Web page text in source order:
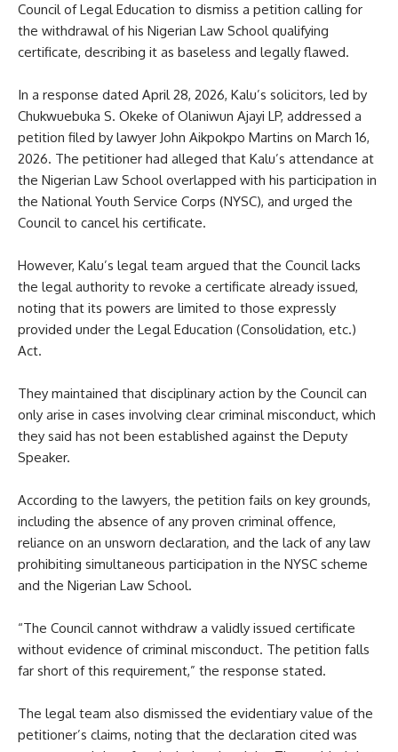
Council of Legal Education to dismiss a petition calling for
the withdrawal of his Nigerian Law School qualifying
certificate, describing it as baseless and legally flawed.
In a response dated April 28, 2026, Kalu’s solicitors, led by
Chukwuebuka S. Okeke of Olaniwun Ajayi LP, addressed a
petition filed by lawyer John Aikpokpo Martins on March 16,
2026. The petitioner had alleged that Kalu’s attendance at
the Nigerian Law School overlapped with his participation in
the National Youth Service Corps (NYSC), and urged the
Council to cancel his certificate.
However, Kalu’s legal team argued that the Council lacks
the legal authority to revoke a certificate already issued,
noting that its powers are limited to those expressly
provided under the Legal Education (Consolidation, etc.)
Act.
They maintained that disciplinary action by the Council can
only arise in cases involving clear criminal misconduct, which
they said has not been established against the Deputy
Speaker.
According to the lawyers, the petition fails on key grounds,
including the absence of any proven criminal offence,
reliance on an unsworn declaration, and the lack of any law
prohibiting simultaneous participation in the NYSC scheme
and the Nigerian Law School.
“The Council cannot withdraw a validly issued certificate
without evidence of criminal misconduct. The petition falls
far short of this requirement,” the response stated.
The legal team also dismissed the evidentiary value of the
petitioner’s claims, noting that the declaration cited was